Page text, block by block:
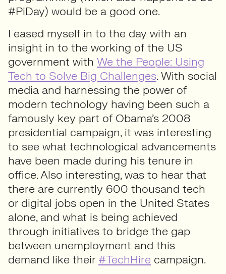
#PiDay) would be a good one.
I eased myself in to the day with an
insight in to the working of the US
government with We the People: Using
Tech to Solve Big Challenges. With social
media and harnessing the power of
modern technology having been such a
famously key part of Obama’s 2008
presidential campaign, it was interesting
to see what technological advancements
have been made during his tenure in
office. Also interesting, was to hear that
there are currently 600 thousand tech
or digital jobs open in the United States
alone, and what is being achieved
through initiatives to bridge the gap
between unemployment and this
demand like their #TechHire campaign.